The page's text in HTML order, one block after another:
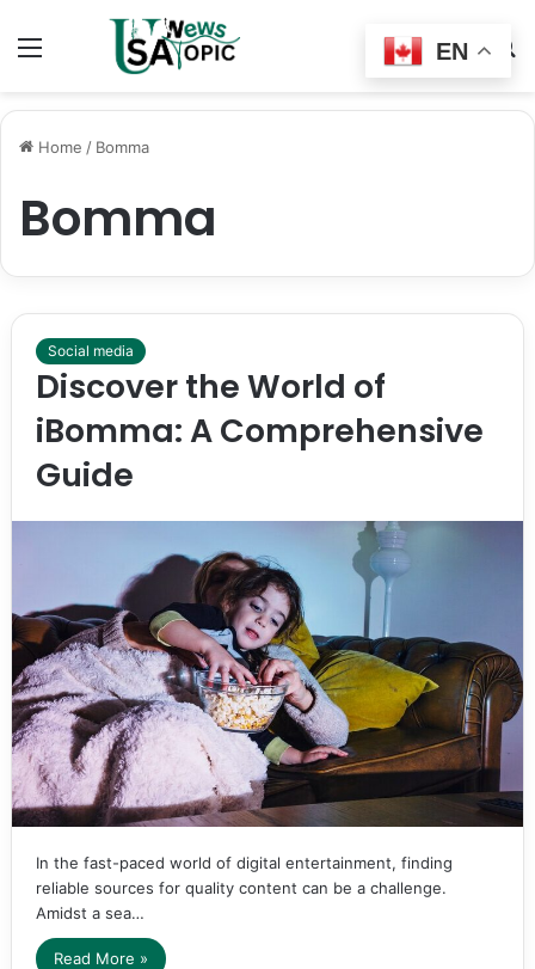
Menu
Switch
skin
Home / Bomma
Bomma
Social media
Discover the World of
iBomma: A Comprehensive
Guide
In the fast-paced world of digital entertainment, finding
reliable sources for quality content can be a challenge.
Amidst a sea…
Read More »
EN